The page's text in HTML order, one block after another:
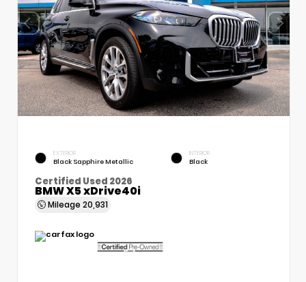
EXTERIOR
Black Sapphire Metallic
INTERIOR
Black
Certified Used 2026
BMW X5 xDrive40i
Mileage 20,931